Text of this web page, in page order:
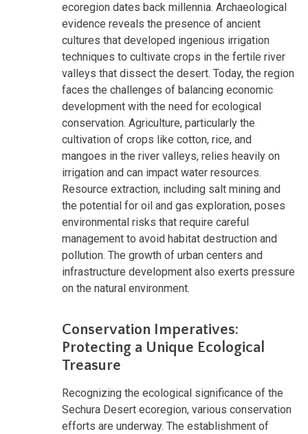
ecoregion dates back millennia. Archaeological
evidence reveals the presence of ancient
cultures that developed ingenious irrigation
techniques to cultivate crops in the fertile river
valleys that dissect the desert. Today, the region
faces the challenges of balancing economic
development with the need for ecological
conservation. Agriculture, particularly the
cultivation of crops like cotton, rice, and
mangoes in the river valleys, relies heavily on
irrigation and can impact water resources.
Resource extraction, including salt mining and
the potential for oil and gas exploration, poses
environmental risks that require careful
management to avoid habitat destruction and
pollution. The growth of urban centers and
infrastructure development also exerts pressure
on the natural environment.
Conservation Imperatives:
Protecting a Unique Ecological
Treasure
Recognizing the ecological significance of the
Sechura Desert ecoregion, various conservation
efforts are underway. The establishment of